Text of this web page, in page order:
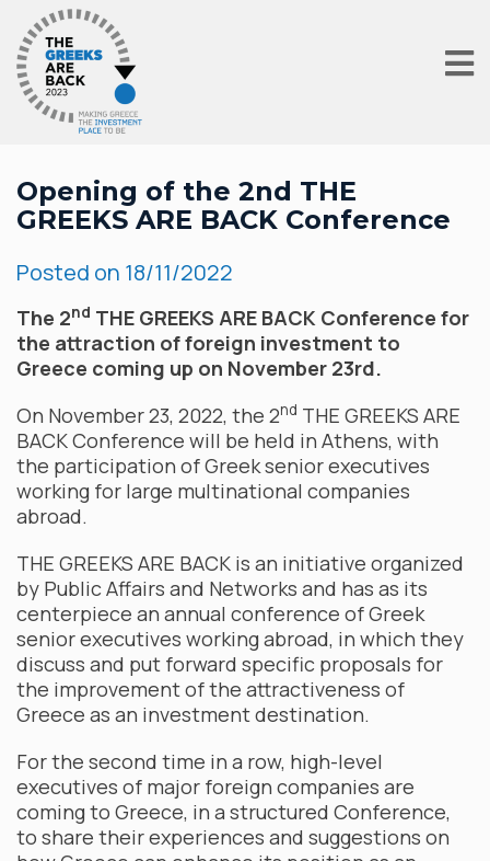
Opening of the 2nd THE
GREEKS ARE BACK Conference
Posted on 18/11/2022
The 2nd THE GREEKS ARE BACK Conference for
the attraction of foreign investment to
Greece coming up on November 23rd.
On November 23, 2022, the 2nd THE GREEKS ARE
BACK Conference will be held in Athens, with
the participation of Greek senior executives
working for large multinational companies
abroad.
THE GREEKS ARE BACK is an initiative organized
by Public Affairs and Networks and has as its
centerpiece an annual conference of Greek
senior executives working abroad, in which they
discuss and put forward specific proposals for
the improvement of the attractiveness of
Greece as an investment destination.
For the second time in a row, high-level
executives of major foreign companies are
coming to Greece, in a structured Conference,
to share their experiences and suggestions on